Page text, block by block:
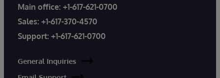
Main office: +1-617-621-0700
Sales: +1-617-370-4570
Support: +1-617-621-0700
General Inquiries